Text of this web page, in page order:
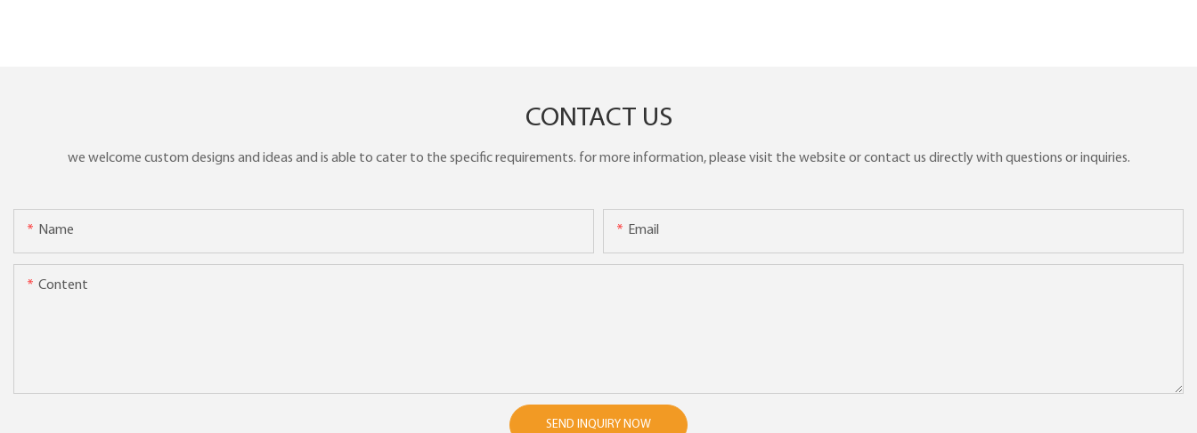
CONTACT US
we welcome custom designs and ideas and is able to cater to the specific requirements. for more information, please visit the website or contact us directly with questions or inquiries.
Name Email
Content
SEND INQUIRY NOW